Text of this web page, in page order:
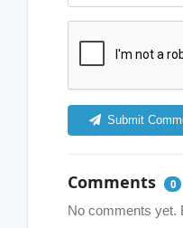
Submit
Comments 0
No comments yet.